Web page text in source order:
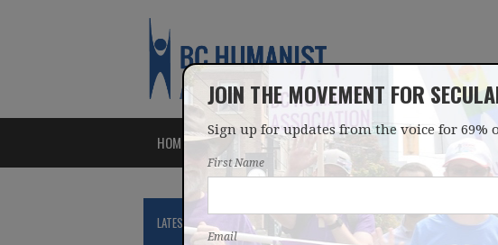
HOME ABOUT ISSUES
LATEST NEWS
JOIN THE MOVEMENT FOR
Sign up for updates from the voice for 69%
First Name
Email